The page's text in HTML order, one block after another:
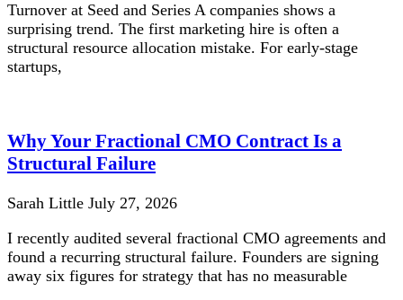
Turnover at Seed and Series A companies shows a
surprising trend. The first marketing hire is often a
structural resource allocation mistake. For early-stage
startups,
Why Your Fractional CMO Contract Is a
Structural Failure
Sarah Little July 27, 2026
I recently audited several fractional CMO agreements and
found a recurring structural failure. Founders are signing
away six figures for strategy that has no measurable